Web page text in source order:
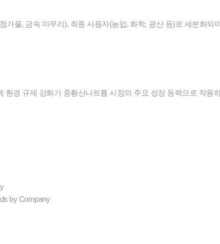
가물, 금속 마무리), 최종 사용자(농업, 화학, 광산 등)로 세분화되
환경 규제 강화가 중황산나트륨 시장의 주요 성장 동력으로 작용
by Company